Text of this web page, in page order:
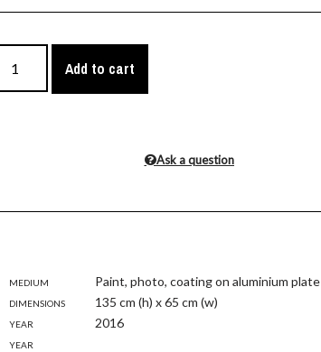
Add to cart
Ask a question
Medium
Paint, photo, coating on aluminium plate
Dimensions
135 cm (h) x 65 cm (w)
Year
2016
Year